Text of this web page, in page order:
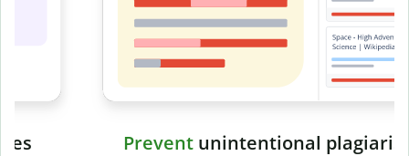
Preventunintentional plagiarism